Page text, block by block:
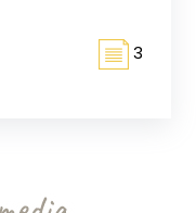
3